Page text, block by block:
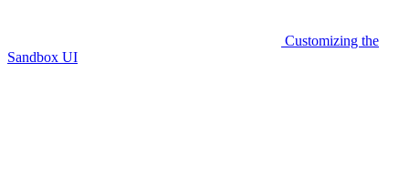
Customizing the
Sandbox UI